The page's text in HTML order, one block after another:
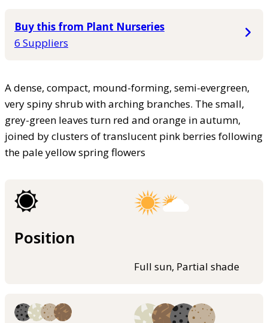
Buy this from Plant Nurseries
6 Suppliers
A dense, compact, mound-forming, semi-evergreen,
very spiny shrub with arching branches. The small,
grey-green leaves turn red and orange in autumn,
joined by clusters of translucent pink berries following
the pale yellow spring flowers
Position
Full sun, Partial shade